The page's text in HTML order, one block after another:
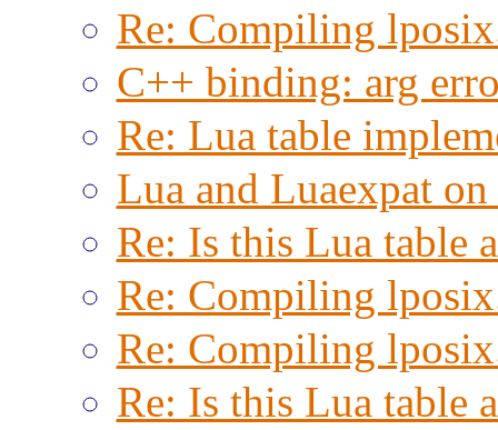
Re: Compiling
C++ binding: arg
Re: Lua table
Lua and Luaexpat
Re: Is this Lua table
Re: Compiling
Re: Compiling
Re: Is this Lua table